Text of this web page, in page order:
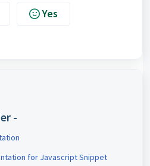
Yes
-
for Javascript Snippet